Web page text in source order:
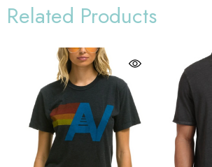
Related Products